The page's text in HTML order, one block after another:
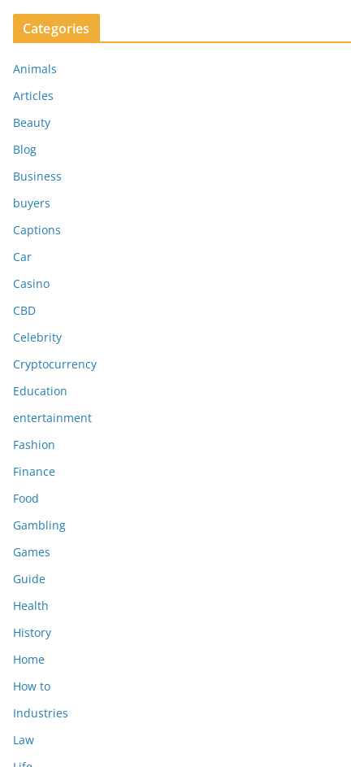
Categories
Animals
Articles
Beauty
Blog
Business
buyers
Captions
Car
Casino
CBD
Celebrity
Cryptocurrency
Education
entertainment
Fashion
Finance
Food
Gambling
Games
Guide
Health
History
Home
How to
Industries
Law